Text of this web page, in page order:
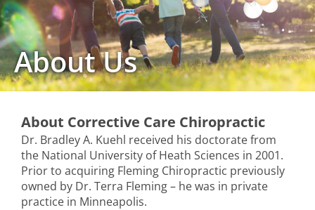
About Us
About Corrective Care Chiropractic
Dr. Bradley A. Kuehl received his doctorate from
the National University of Heath Sciences in 2001.
Prior to acquiring Fleming Chiropractic previously
owned by Dr. Terra Fleming – he was in private
practice in Minneapolis.